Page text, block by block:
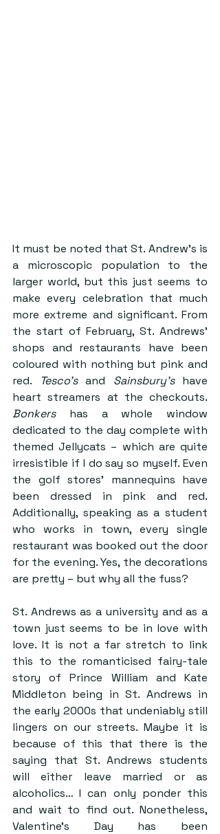
It must be noted that St. Andrew’s is
a microscopic population to the
larger world, but this just seems to
make every celebration that much
more extreme and significant. From
the start of February, St. Andrews’
shops and restaurants have been
coloured with nothing but pink and
red.
Tesco’s and Sainsbury’s have
Bonkers has a whole window
dedicated to the day complete with
themed Jellycats – which are quite
irresistible if I do say so myself. Even
the golf stores’ mannequins have
been dressed in pink and red.
Additionally, speaking as a student
who works in town, every single
restaurant was booked out the door
for the evening. Yes, the decorations
are pretty – but why all the fuss?
St. Andrews as a university and as a
town just seems to be in love with
love. It is not a far stretch to link
this to the romanticised fairy-tale
story of Prince William and Kate
Middleton being in St. Andrews in
the early 2000s that undeniably still
lingers on our streets. Maybe it is
because of this that there is the
saying that St. Andrews students
will either leave married or as
alcoholics… I can only ponder this
and wait to find out. Nonetheless,
Valentine’s Day has been